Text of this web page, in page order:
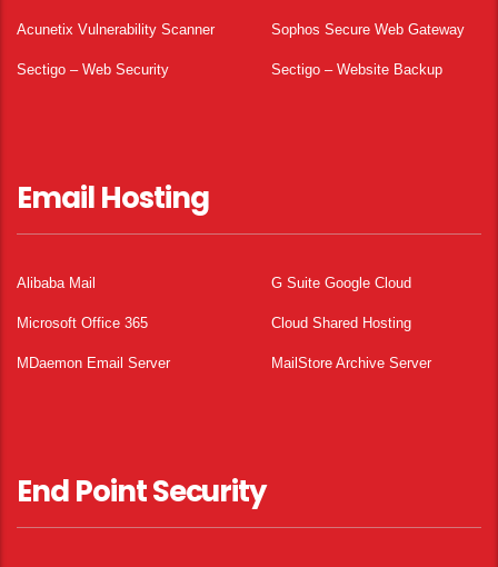
Acunetix Vulnerability Scanner Sophos Secure Web Gateway
Sectigo – Web Security Sectigo – Website Backup
Email Hosting
Alibaba Mail G Suite Google Cloud
Microsoft Office 365 Cloud Shared Hosting
MDaemon Email Server MailStore Archive Server
End Point Security